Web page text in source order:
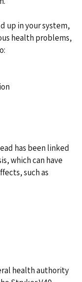
up in your system,
health problems,
has been linked
which can have
such as
health authority